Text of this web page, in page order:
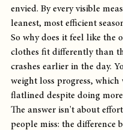
envied. By every visible
leanest, most efficient
So why does it feel like the
clothes fit differently than
crashes earlier in the day.
weight loss progress, which
flatlined despite doing
The answer isn't about
people miss: the difference